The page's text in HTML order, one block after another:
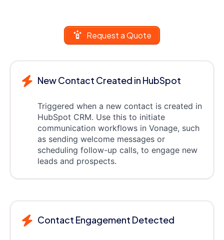
Request a Quote
New Contact Created in HubSpot
Triggered when a new contact is created in
HubSpot CRM. Use this to initiate
communication workflows in Vonage, such
as sending welcome messages or
scheduling follow-up calls, to engage new
leads and prospects.
Contact Engagement Detected